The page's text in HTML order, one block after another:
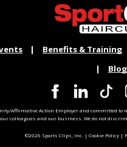
Benefits & Training
Blog
Affirmative Action Employer and committed
colleagues and our business. We do not
©2026 Sports Clips, Inc. | Cookie Policy |